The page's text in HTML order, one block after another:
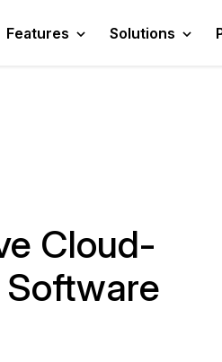
Features Solutions
Cloud-